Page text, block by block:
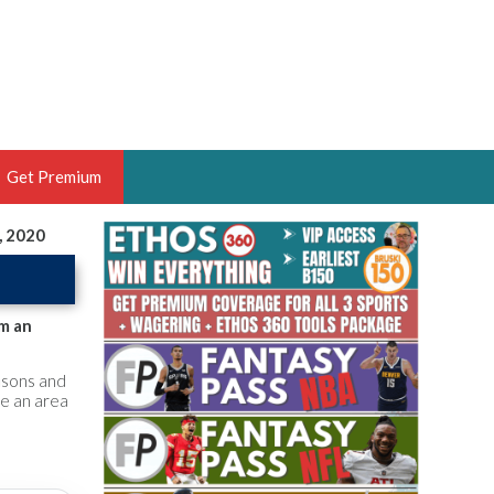
OF THE YEAR,
HOOPS ANALYST &
THE BRUSKI 150
Get Premium
2020
an
and
an area